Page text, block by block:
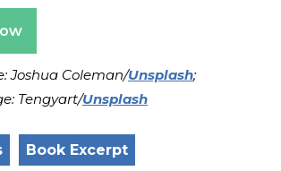
Joshua Coleman/Unsplash;
Tengyart/Unsplash
Book Excerpt